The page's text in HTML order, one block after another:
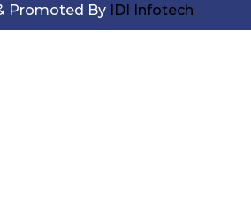
Promoted By IDI Infotech